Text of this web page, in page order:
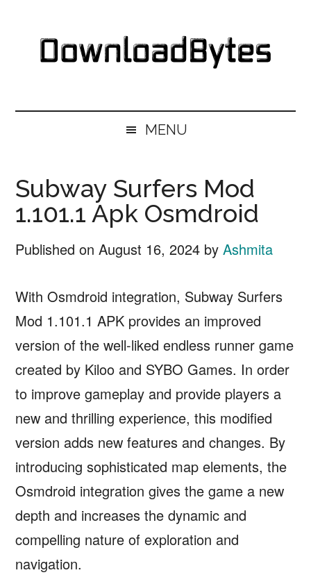
secondary
primary
MENU
Subway Surfers Mod
1.101.1 Apk Osmdroid
Published onAugust 16, 2024 byAshmita
With Osmdroid integration, Subway Surfers
Mod 1.101.1 APK provides an improved
version of the well-liked endless runner game
created by Kiloo and SYBO Games. In order
to improve gameplay and provide players a
new and thrilling experience, this modified
version adds new features and changes. By
introducing sophisticated map elements, the
Osmdroid integration gives the game a new
depth and increases the dynamic and
compelling nature of exploration and
navigation.